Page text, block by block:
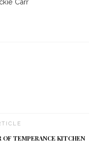
Carr
OF TEMPERANCE KITCHEN